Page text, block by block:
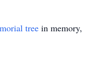
tree in memory,